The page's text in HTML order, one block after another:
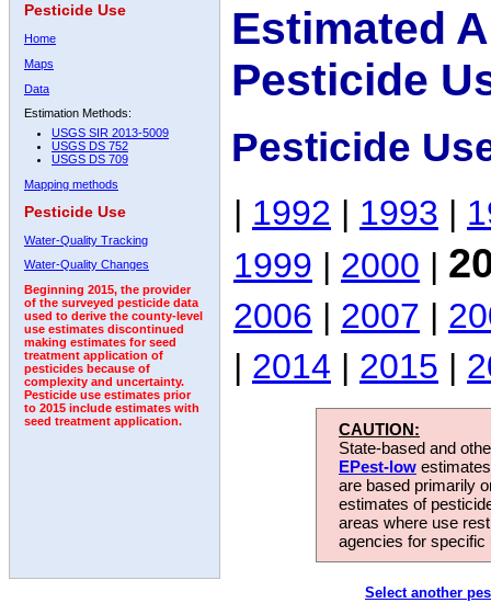
Pesticide Use
Home
Maps
Data
Estimation Methods:
USGS SIR 2013-5009
USGS DS 752
USGS DS 709
Mapping methods
Pesticide Use
Water-Quality Tracking
Water-Quality Changes
Beginning 2015, the provider
of the surveyed pesticide data
used to derive the county-level
use estimates discontinued
making estimates for seed
treatment application of
pesticides because of
complexity and uncertainty.
Pesticide use estimates prior
to 2015 include estimates with
seed treatment application.
Estimated
Pesticide
Pesticide
| 1992 | 1993 |
1999 | 2000 |
2006 | 2007 |
| 2014 | 2015 |
CAUTION:
State-based and
EPest-low
are based primarily
estimates of
areas where use
agencies for
Select another